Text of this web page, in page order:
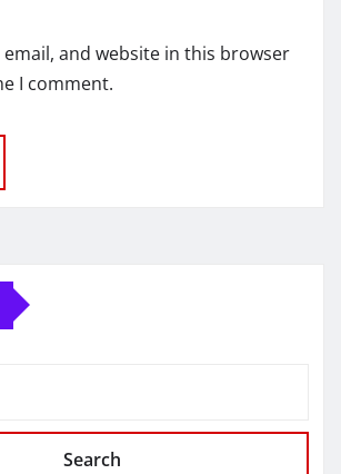
email, and website in this browser
I comment.
Search